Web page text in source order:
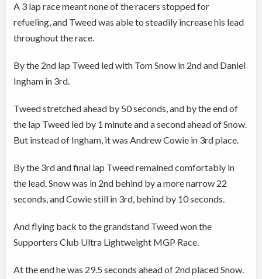
A 3 lap race meant none of the racers stopped for
refueling, and Tweed was able to steadily increase his lead
throughout the race.
By the 2nd lap Tweed led with Tom Snow in 2nd and Daniel
Ingham in 3rd.
Tweed stretched ahead by 50 seconds, and by the end of
the lap Tweed led by 1 minute and a second ahead of Snow.
But instead of Ingham, it was Andrew Cowie in 3rd place.
By the 3rd and final lap Tweed remained comfortably in
the lead. Snow was in 2nd behind by a more narrow 22
seconds, and Cowie still in 3rd, behind by 10 seconds.
And flying back to the grandstand Tweed won the
Supporters Club Ultra Lightweight MGP Race.
At the end he was 29.5 seconds ahead of 2nd placed Snow.